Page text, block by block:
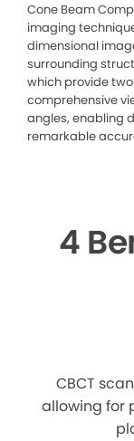
Cone Beam
imaging
dimensional
surrounding
which provide
comprehensive
angles, enabling
remarkable
4
CBCT
allowing for